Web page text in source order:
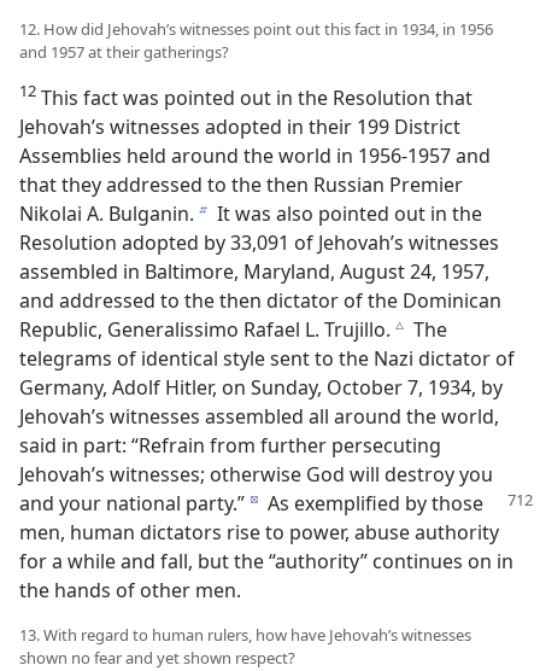
12. How did Jehovah’s witnesses point out this fact in 1934, in 1956
and 1957 at their gatherings?
12 This fact was pointed out in the Resolution that
Jehovah’s witnesses adopted in their 199 District
Assemblies held around the world in 1956-1957 and
that they addressed to the then Russian Premier
Nikolai A. Bulganin. b It was also pointed out in the
Resolution adopted by 33,091 of Jehovah’s witnesses
assembled in Baltimore, Maryland, August 24, 1957,
and addressed to the then dictator of the Dominican
Republic, Generalissimo Rafael L. Trujillo. c The
telegrams of identical style sent to the Nazi dictator of
Germany, Adolf Hitler, on Sunday, October 7, 1934, by
Jehovah’s witnesses assembled all around the world,
said in part: “Refrain from further persecuting
Jehovah’s witnesses; otherwise God will destroy you
and your national party.” d As exemplified by those
men, human dictators rise to power, abuse authority
for a while and fall, but the “authority” continues on in
the hands of other men.
13. With regard to human rulers, how have Jehovah’s witnesses
shown no fear and yet shown respect?